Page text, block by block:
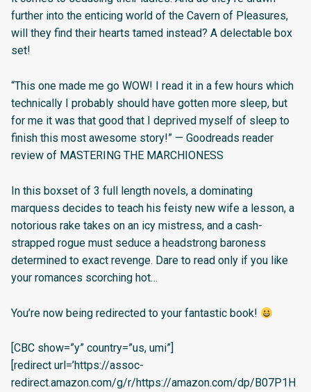
further into the enticing world of the Cavern of Pleasures,
will they find their hearts tamed instead? A delectable box
set!
“This one made me go WOW! I read it in a few hours which
technically I probably should have gotten more sleep, but
for me it was that good that I deprived myself of sleep to
finish this most awesome story!” — Goodreads reader
review of MASTERING THE MARCHIONESS
In this boxset of 3 full length novels, a dominating
marquess decides to teach his feisty new wife a lesson, a
notorious rake takes on an icy mistress, and a cash-
strapped rogue must seduce a headstrong baroness
determined to exact revenge. Dare to read only if you like
your romances scorching hot…
You’re now being redirected to your fantastic book!
[CBC show=”y” country=”us, umi”]
[redirect url=’https://assoc-
redirect.amazon.com/g/r/https://amazon.com/dp/B07P1H